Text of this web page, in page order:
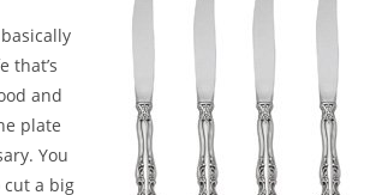
that’s
and
plate
You
cut a big